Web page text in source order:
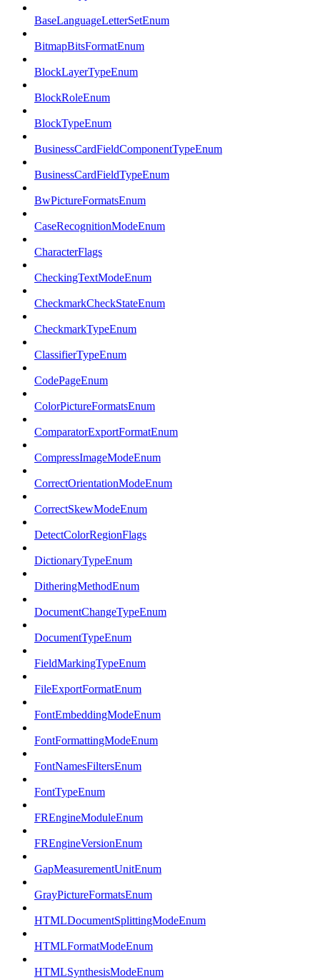
BaseLanguageLetterSetEnum
BitmapBitsFormatEnum
BlockLayerTypeEnum
BlockRoleEnum
BlockTypeEnum
BusinessCardFieldComponentTypeEnum
BusinessCardFieldTypeEnum
BwPictureFormatsEnum
CaseRecognitionModeEnum
CharacterFlags
CheckingTextModeEnum
CheckmarkCheckStateEnum
CheckmarkTypeEnum
ClassifierTypeEnum
CodePageEnum
ColorPictureFormatsEnum
ComparatorExportFormatEnum
CompressImageModeEnum
CorrectOrientationModeEnum
CorrectSkewModeEnum
DetectColorRegionFlags
DictionaryTypeEnum
DitheringMethodEnum
DocumentChangeTypeEnum
DocumentTypeEnum
FieldMarkingTypeEnum
FileExportFormatEnum
FontEmbeddingModeEnum
FontFormattingModeEnum
FontNamesFiltersEnum
FontTypeEnum
FREngineModuleEnum
FREngineVersionEnum
GapMeasurementUnitEnum
GrayPictureFormatsEnum
HTMLDocumentSplittingModeEnum
HTMLFormatModeEnum
HTMLSynthesisModeEnum